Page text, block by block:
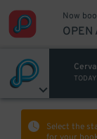
Now
OPEN
TODAY
Select the